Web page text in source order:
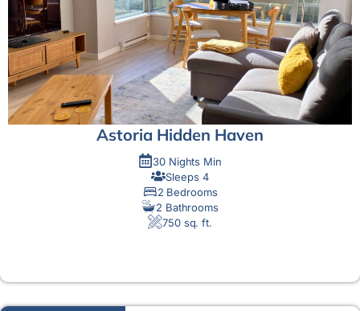
Astoria Hidden Haven
30 Nights Min
Sleeps 4
2 Bedrooms
2 Bathrooms
750 sq. ft.